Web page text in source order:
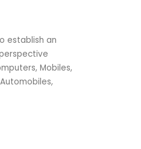
establish an
Mobiles,